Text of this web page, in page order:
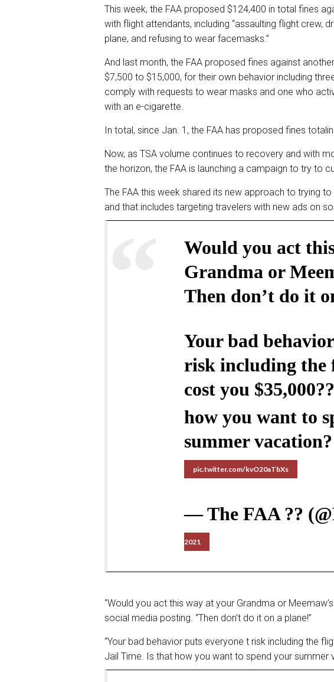
This week, the FAA proposed $124,400 in total fines
with flight attendants, including “assaulting flight crew,
plane, and refusing to wear facemasks.”
And last month, the FAA proposed fines against
$7,500 to $15,000, for their own behavior including
comply with requests to wear masks and one who
with an e-cigarette.
In total, since Jan. 1, the FAA has proposed fines
Now, as TSA volume continues to recovery and with
the horizon, the FAA is launching a campaign to try to
The FAA this week shared its new approach to trying
and that includes targeting travelers with new ads on
Would you act
Grandma or
Then don’t do it
Your bad
risk including the
cost you
how you want to
summer vacation?
pic.twitter.com/kvO20aTbXs
— The FAA ??
2021
“Would you act this way at your Grandma or
social media posting. “Then don’t do it on a plane!”
“Your bad behavior puts everyone t risk including the
Jail Time. Is that how you want to spend your summer